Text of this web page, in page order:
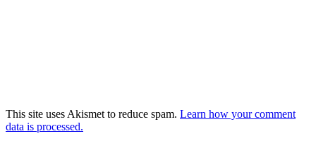
This site uses Akismet to reduce spam. Learn how your comment
data is processed.